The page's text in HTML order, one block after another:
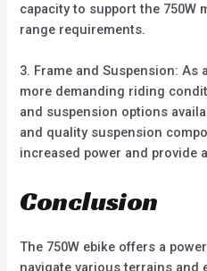
capacity to support the 750W
range requirements.
3. Frame and Suspension: As
more demanding riding
and suspension options
and quality suspension
increased power and provide
Conclusion
The 750W ebike offers a
navigate various terrains and